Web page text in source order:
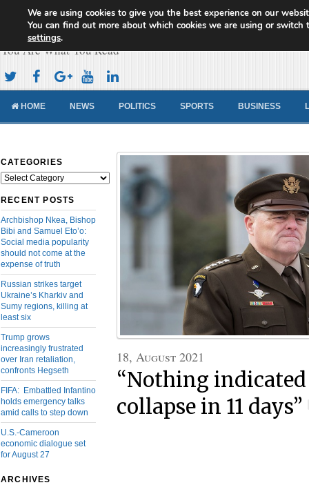
Cameroon Concord News
You Are What You Read
HOME NEWS POLITICS SPORTS BUSINESS
CATEGORIES
Categories
RECENT POSTS
Archbishop Nkea, Bishop
Bibi and Samuel Eto’o:
Social media popularity
should not come at the
expense of truth
Russian strikes target
Ukraine’s Kharkiv and
Sumy regions, killing at
least six
Trump grows
increasingly frustrated
over Iran retaliation,
confronts Hegseth
FIFA: Embattled Infantino
holds emergency talks
amid calls to step down
U.S.-Cameroon
economic dialogue set
for August 27
ARCHIVES
18, August 2021
“Nothing
collapse in 11 days”
We are using cookies to give you the best experience on our
You can find out more about which cookies we are using or switch
settings.